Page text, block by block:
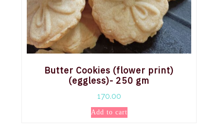
Butter Cookies (flower print)
(eggless)- 250 gm
170.00
Add to cart